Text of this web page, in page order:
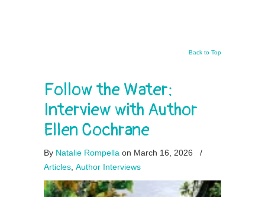
Back to Top
Follow the Water:
Interview with Author
Ellen Cochrane
By Natalie Rompella on March 16, 2026
/
Articles Author Interviews